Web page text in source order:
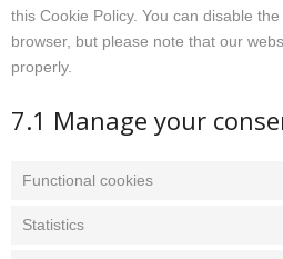
this Cookie Policy. You can disable
browser, but please note that our
properly.
7.1 Manage your
Functional cookies
Statistics